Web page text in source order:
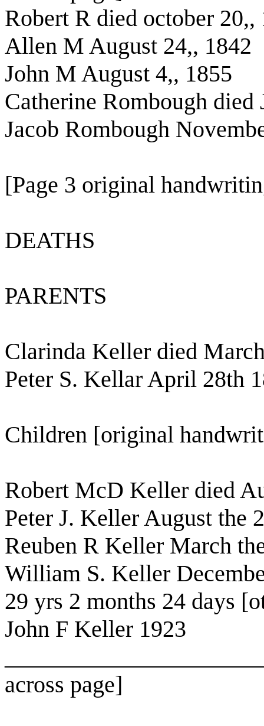
Robert R died october 20,,
Allen M August 24,, 1842
John M August 4,, 1855
Catherine Rombough died
Jacob Rombough
[Page 3 original
DEATHS
PARENTS
Clarinda Keller died
Peter S. Kellar April 28th
Children [original
Robert McD Keller died
Peter J. Keller August the
Reuben R Keller March
William S. Keller
29 yrs 2 months 24 days
John F Keller 1923
across page]